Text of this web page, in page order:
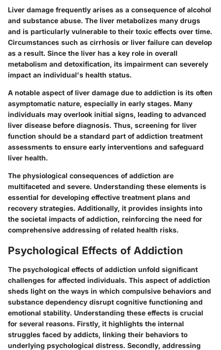
Liver damage frequently arises as a consequence of alcohol
and substance abuse. The liver metabolizes many drugs
and is particularly vulnerable to their toxic effects over time.
Circumstances such as cirrhosis or liver failure can develop
as a result. Since the liver has a key role in overall
metabolism and detoxification, its impairment can severely
impact an individual's health status.
A notable aspect of liver damage due to addiction is its often
asymptomatic nature, especially in early stages. Many
individuals may overlook initial signs, leading to advanced
liver disease before diagnosis. Thus, screening for liver
function should be a standard part of addiction treatment
assessments to ensure early interventions and safeguard
liver health.
The physiological consequences of addiction are
multifaceted and severe. Understanding these elements is
essential for developing effective treatment plans and
recovery strategies. Additionally, it provides insights into
the societal impacts of addiction, reinforcing the need for
comprehensive addressing of related health risks.
Psychological Effects of Addiction
The psychological effects of addiction unfold significant
challenges for affected individuals. This aspect of addiction
sheds light on the ways in which compulsive behaviors and
substance dependency disrupt cognitive functioning and
emotional stability. Understanding these effects is crucial
for several reasons. Firstly, it highlights the internal
struggles faced by addicts, linking their behaviors to
underlying psychological distress. Secondly, addressing